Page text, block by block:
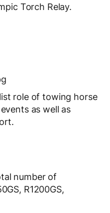
Torch Relay.
role of towing horse
as well as
number of
R1200GS,